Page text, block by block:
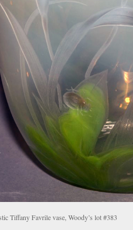
Tiffany Favrile vase, Woody’s lot #383